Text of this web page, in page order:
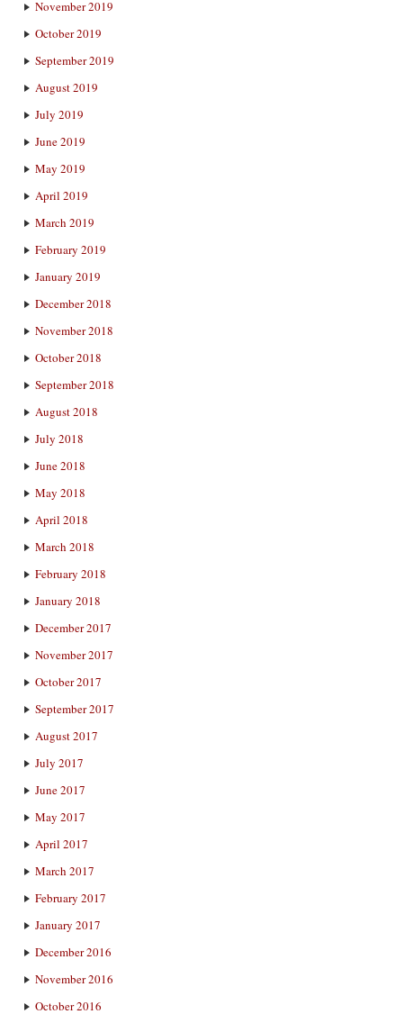
November 2019
October 2019
September 2019
August 2019
July 2019
June 2019
May 2019
April 2019
March 2019
February 2019
January 2019
December 2018
November 2018
October 2018
September 2018
August 2018
July 2018
June 2018
May 2018
April 2018
March 2018
February 2018
January 2018
December 2017
November 2017
October 2017
September 2017
August 2017
July 2017
June 2017
May 2017
April 2017
March 2017
February 2017
January 2017
December 2016
November 2016
October 2016